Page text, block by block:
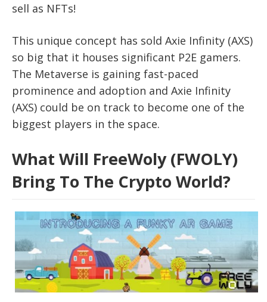
sell as NFTs!
This unique concept has sold Axie Infinity (AXS)
so big that it houses significant P2E gamers.
The Metaverse is gaining fast-paced
prominence and adoption and Axie Infinity
(AXS) could be on track to become one of the
biggest players in the space.
What Will FreeWoly (FWOLY)
Bring To The Crypto World?